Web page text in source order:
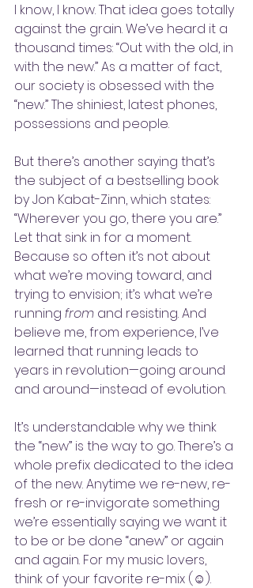
I know, I know. That idea goes totally
against the grain. We’ve heard it a
thousand times: “Out with the old, in
with the new.” As a matter of fact,
our society is obsessed with the
“new.” The shiniest, latest phones,
possessions and people.
But there’s another saying that’s
the subject of a bestselling book
by Jon Kabat-Zinn, which states:
“Wherever you go, there you are.”
Let that sink in for a moment.
Because so often it’s not about
what we’re moving toward, and
trying to envision; it’s what we’re
running from and resisting. And
believe me, from experience, I’ve
learned that running leads to
years in revolution—going around
and around—instead of evolution.
It’s understandable why we think
the “new” is the way to go. There’s a
whole prefix dedicated to the idea
of the new. Anytime we re-new, re-
fresh or re-invigorate something
we’re essentially saying we want it
to be or be done “anew” or again
and again. For my music lovers,
think of your favorite re-mix (☺️).